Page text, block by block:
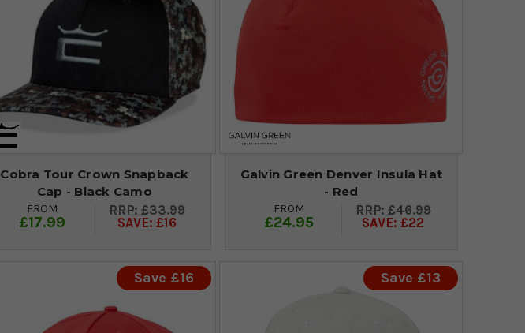
Cobra Tour Crown Snapback
Cap - Black Camo
FROM
£17.99
£33.99
SAVE: £16
Galvin Green Denver Insula Hat
- Red
FROM
£24.95
£46.99
SAVE: £22
Save £16 Save £13